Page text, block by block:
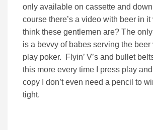
only available on cassette and
course there’s a video with beer in
think these gentlemen are? The
is a bevvy of babes serving the beer
play poker. Flyin’ V’s and bullet
this more every time I press play
copy I don’t even need a pencil to
tight.